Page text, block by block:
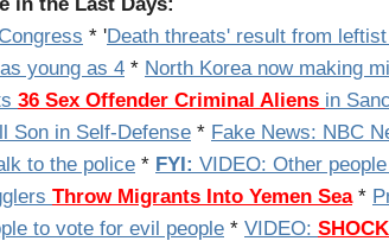
* 'Death threats' result from
young as 4 * North Korea now making
36 Sex Offender Criminal Aliens in
Son in Self-Defense * Fake News: NBC
to the police * FYI: VIDEO: Other
Throw Migrants Into Yemen Sea *
to vote for evil people * VIDEO: